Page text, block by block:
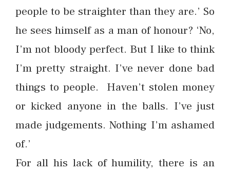
people to be straighter than they are.’ So
he sees himself as a man of honour? ‘No,
I’m not bloody perfect. But I like to think
I’m pretty straight. I’ve never done bad
things to people. Haven’t stolen money
or kicked anyone in the balls. I’ve just
made judgements. Nothing I’m ashamed
of.’
For all his lack of humility, there is an